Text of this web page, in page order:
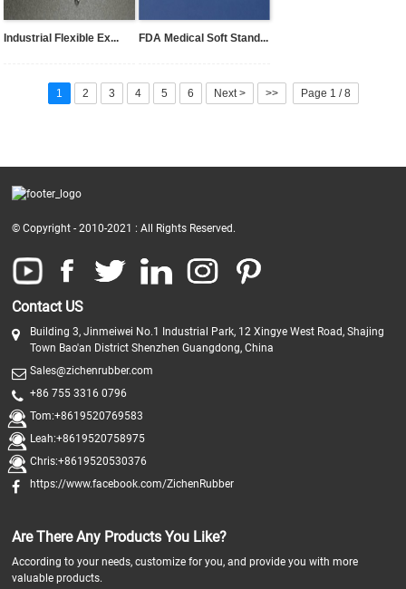
Industrial Flexible Ex... FDA Medical Soft Stand...
1 2 3 4 5 6 Next > >> Page 1 / 8
© Copyright - 2010-2021 : All Rights Reserved.
Contact US
Building 3, Jinmeiwei No.1 Industrial Park, 12 Xingye West Road, Shajing
Town Bao'an District Shenzhen Guangdong, China
Sales@zichenrubber.com
+86 755 3316 0796
Tom:+8619520769583
Leah:+8619520758975
Chris:+8619520530376
https://www.facebook.com/ZichenRubber
Are There Any Products You Like?
According to your needs, customize for you, and provide you with more
valuable products.